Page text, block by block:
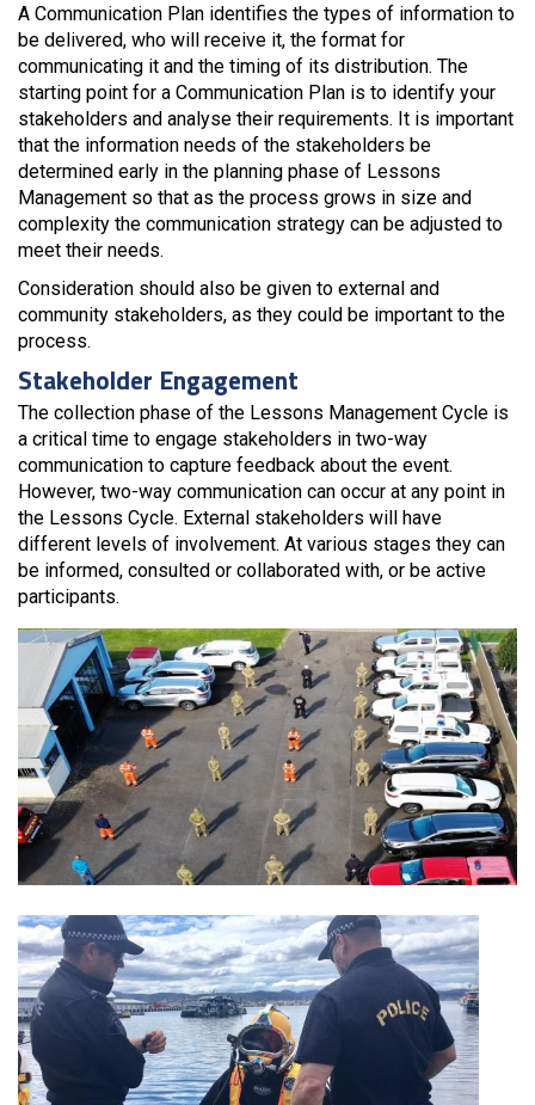
A Communication Plan identifies the types of information to
be delivered, who will receive it, the format for
communicating it and the timing of its distribution. The
starting point for a Communication Plan is to identify your
stakeholders and analyse their requirements. It is important
that the information needs of the stakeholders be
determined early in the planning phase of Lessons
Management so that as the process grows in size and
complexity the communication strategy can be adjusted to
meet their needs.
Consideration should also be given to external and
community stakeholders, as they could be important to the
process.
Stakeholder Engagement
The collection phase of the Lessons Management Cycle is
a critical time to engage stakeholders in two-way
communication to capture feedback about the event.
However, two-way communication can occur at any point in
the Lessons Cycle. External stakeholders will have
different levels of involvement. At various stages they can
be informed, consulted or collaborated with, or be active
participants.